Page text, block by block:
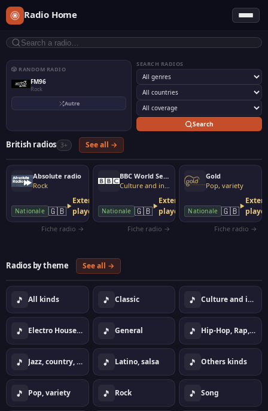
Radio Home
🎲 RANDOM RADIO
FM96
Rock
Autre
SEARCH RADIOS
Search
British radios 3+ See all →
Absolute radio
Rock
Nationale 🇬🇧
External
player
Fiche radio →
BBC World Service
Culture and information
Nationale 🇬🇧
External
player
Fiche radio →
Gold
Pop, variety
Nationale 🇬🇧
player
Fiche radio →
Radios by theme See all →
🎵 All kinds 🎵 Classic 🎵 Culture and information
🎵 Electro House Dance 🎵 General 🎵 Hip-Hop, Rap, Urban
🎵 Jazz, country, lounge 🎵 Latino, salsa 🎵 Others kinds
🎵 Pop, variety 🎵 Rock 🎵 Song